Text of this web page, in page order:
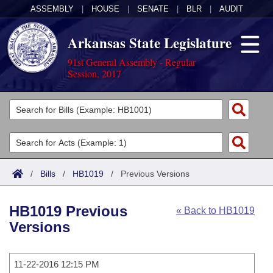
ASSEMBLY HOUSE SENATE BLR AUDIT
Arkansas State Legislature
91st General Assembly - Regular
Session, 2017
Legislators
List All
Search
Committees
Joint
House
Task Force
Acts
Search by Range
Advanced Search
Code Sections Amended
Bills
Search by Range
Calendars
/ Bills / HB1019 / Previous Versions
« Back to HB1019
HB1019 Previous
Versions
11-22-2016 12:15 PM